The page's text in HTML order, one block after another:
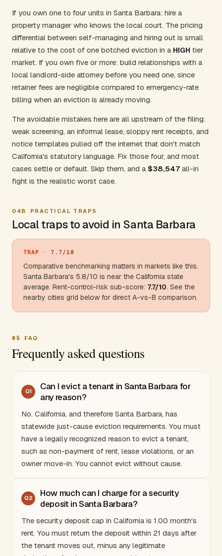
If you own one to four units in Santa Barbara: hire a
property manager who knows the local court. The pricing
differential between self-managing and hiring out is small
relative to the cost of one botched eviction in a HIGH tier
market. If you own five or more: build relationships with a
local landlord-side attorney before you need one, since
retainer fees are negligible compared to emergency-rate
billing when an eviction is already moving.
The avoidable mistakes here are all upstream of the filing:
weak screening, an informal lease, sloppy rent receipts, and
notice templates pulled off the internet that don't match
California's statutory language. Fix those four, and most
cases settle or default. Skip them, and a $38,547 all-in
fight is the realistic worst case.
04B PRACTICAL TRAPS
Local traps to avoid in Santa Barbara
TRAP · 7.7/10
Comparative benchmarking matters in markets like this.
Santa Barbara's 5.8/10 is near the California state
average. Rent-control-risk sub-score: 7.7/10. See the
nearby cities grid below for direct A-vs-B comparison.
05 FAQ
Frequently asked questions
Q1
Can I evict a tenant in Santa Barbara for
any reason?
No. California, and therefore Santa Barbara, has
statewide just-cause eviction requirements. You must
have a legally recognized reason to evict a tenant,
such as non-payment of rent, lease violations, or an
owner move-in. You cannot evict without cause.
Q2
How much can I charge for a security
deposit in Santa Barbara?
The security deposit cap in California is 1.00 month's
rent. You must return the deposit within 21 days after
the tenant moves out, minus any legitimate